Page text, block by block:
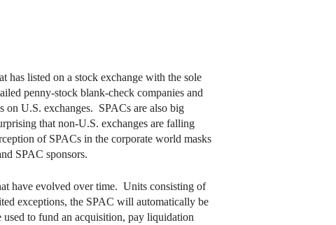
has listed on a stock exchange with the sole
penny-stock blank-check companies and
on U.S. exchanges. SPACs are also big
that non-U.S. exchanges are falling
of SPACs in the corporate world masks
SPAC sponsors.
have evolved over time. Units consisting of
exceptions, the SPAC will automatically be
to fund an acquisition, pay liquidation